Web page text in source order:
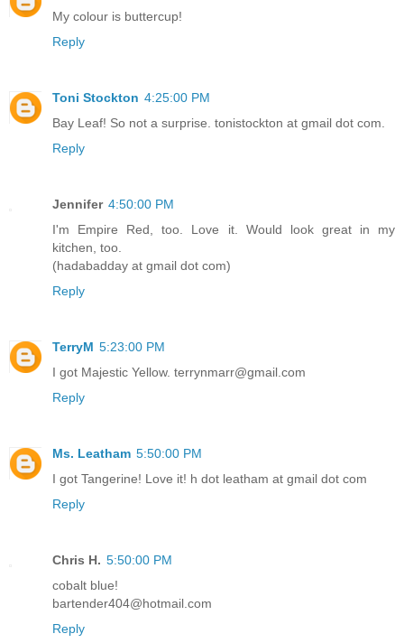
My colour is buttercup!
Reply
Toni Stockton 4:25:00 PM
Bay Leaf! So not a surprise. tonistockton at gmail dot com.
Reply
Jennifer 4:50:00 PM
I'm Empire Red, too. Love it. Would look great in my
kitchen, too.
(hadabadday at gmail dot com)
Reply
TerryM 5:23:00 PM
I got Majestic Yellow. terrynmarr@gmail.com
Reply
Ms. Leatham 5:50:00 PM
I got Tangerine! Love it! h dot leatham at gmail dot com
Reply
Chris H. 5:50:00 PM
cobalt blue!
bartender404@hotmail.com
Reply